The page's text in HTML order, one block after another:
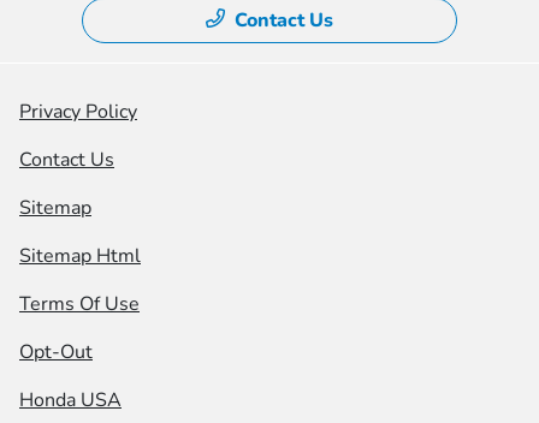
Contact Us
Privacy Policy
Contact Us
Sitemap
Sitemap Html
Terms Of Use
Opt-Out
Honda USA